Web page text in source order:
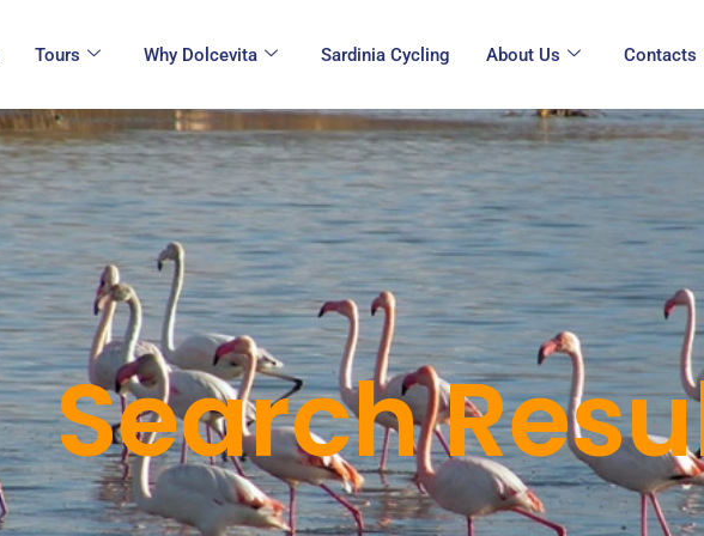
Tours Why Dolcevita Sardinia Cycling About Us Contacts
Search